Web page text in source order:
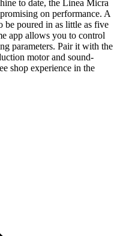
to date, the Linea Micra
on performance. A
be poured in as little as five
app allows you to control
parameters. Pair it with the
motor and sound-
shop experience in the